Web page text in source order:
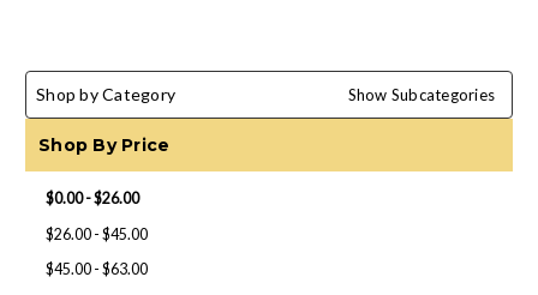
Shop by Category Show Subcategories
Shop By Price
$0.00 - $26.00
$26.00 - $45.00
$45.00 - $63.00